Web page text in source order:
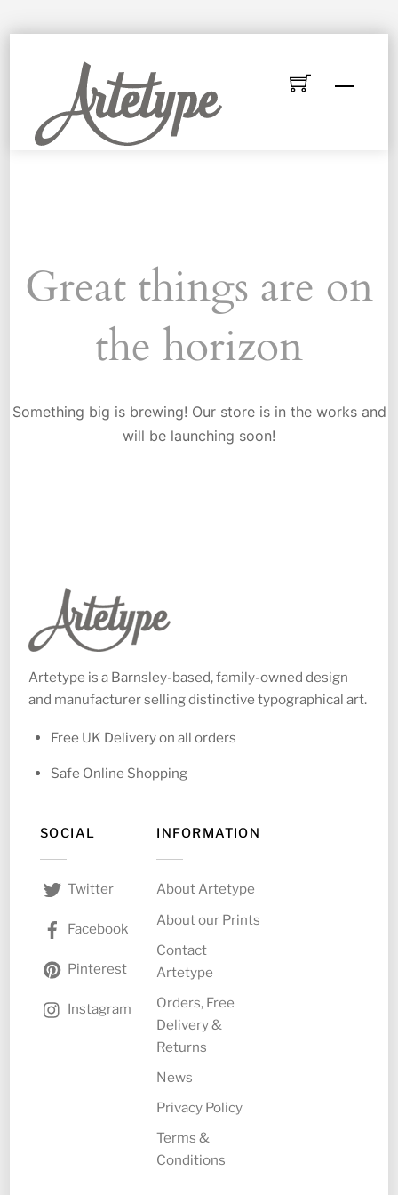
Menu
Great things are on
the horizon
Something big is brewing! Our store is in the works and
will be launching soon!
Artetype is a Barnsley-based, family-owned design
and manufacturer selling distinctive typographical art.
Free UK Delivery on all orders
Safe Online Shopping
SOCIAL
Twitter
Facebook
Pinterest
Instagram
INFORMATION
About Artetype
About our Prints
Contact
Artetype
Orders, Free
Delivery &
Returns
News
Privacy Policy
Terms &
Conditions